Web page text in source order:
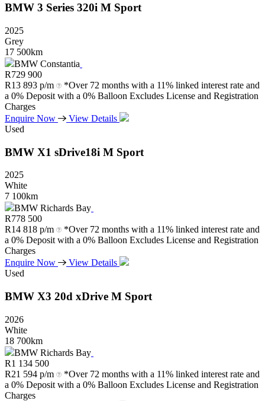
BMW 3 Series 320i M Sport
2025
Grey
17 500km
BMW Constantia
R729 900
R13 893 p/m
*Over 72 months with a 11% linked interest rate and
a 0% Deposit with a 0% Balloon Excludes License and Registration
Charges
Enquire Now
View Details
Used
BMW X1 sDrive18i M Sport
2025
White
7 100km
BMW Richards Bay
R778 500
R14 818 p/m
*Over 72 months with a 11% linked interest rate and
a 0% Deposit with a 0% Balloon Excludes License and Registration
Charges
Enquire Now
View Details
Used
BMW X3 20d xDrive M Sport
2026
White
18 700km
BMW Richards Bay
R1 134 500
R21 594 p/m
*Over 72 months with a 11% linked interest rate and
a 0% Deposit with a 0% Balloon Excludes License and Registration
Charges